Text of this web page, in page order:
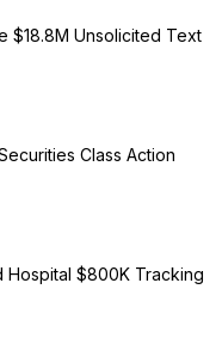
$18.8M Unsolicited Text
Class Action
Hospital $800K Tracking